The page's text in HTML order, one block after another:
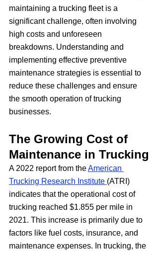
maintaining a trucking fleet is a
significant challenge, often involving
high costs and unforeseen
breakdowns. Understanding and
implementing effective preventive
maintenance strategies is essential to
reduce these challenges and ensure
the smooth operation of trucking
businesses.
The Growing Cost of
Maintenance in Trucking
A 2022 report from the American
Trucking Research Institute (ATRI)
indicates that the operational cost of
trucking reached $1.855 per mile in
2021. This increase is primarily due to
factors like fuel costs, insurance, and
maintenance expenses. In trucking, the